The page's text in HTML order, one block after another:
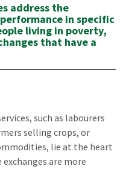
address the
in specific
living in poverty,
that have a
such as labourers
selling crops, or
lie at the heart
are more